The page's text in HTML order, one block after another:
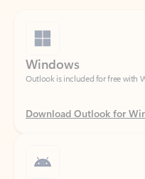
Outlook is included for free with
Download Outlook for
Catch up on your email and